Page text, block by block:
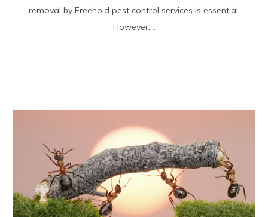
removal by Freehold pest control services is essential.
However,...